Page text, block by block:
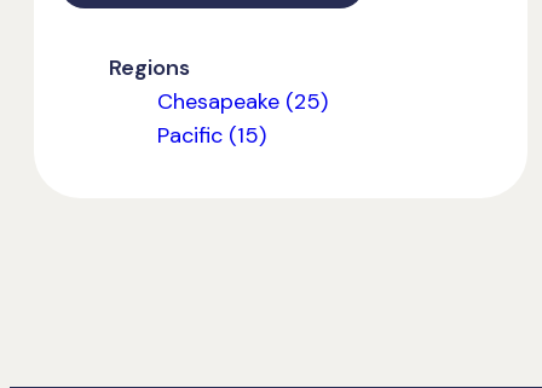
Regions
Chesapeake (25)
Pacific (15)